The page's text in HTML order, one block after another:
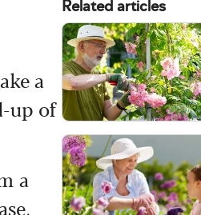
a
up of
a
Related articles